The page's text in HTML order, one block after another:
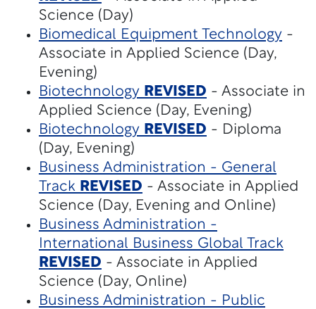
Science (Day)
Biomedical Equipment Technology -
Associate in Applied Science (Day,
Evening)
Biotechnology REVISED - Associate in
Applied Science (Day, Evening)
Biotechnology REVISED - Diploma
(Day, Evening)
Business Administration - General
Track REVISED - Associate in Applied
Science (Day, Evening and Online)
Business Administration -
International Business Global Track
REVISED - Associate in Applied
Science (Day, Online)
Business Administration - Public